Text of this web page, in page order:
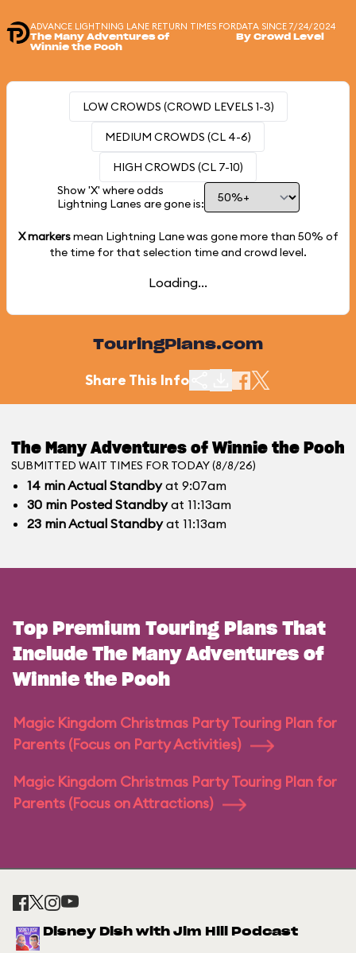
ADVANCE LIGHTNING LANE RETURN TIMES FOR
The Many Adventures of
Winnie the Pooh
DATA SINCE 7/24/2024
By Crowd Level
LOW CROWDS (CROWD LEVELS 1-3)
MEDIUM CROWDS (CL 4-6)
HIGH CROWDS (CL 7-10)
Show 'X' where odds
Lightning Lanes are gone is:
X markersmean Lightning Lane was gone more than 50% of
the time for that selection time and crowd level.
Loading...
TouringPlans.com
Share This Info
The Many Adventures of Winnie the Pooh
SUBMITTED WAIT TIMES FOR TODAY (8/8/26)
14 minActual Standbyat 9:07am
30 min Posted Standbyat 11:13am
23 minActual Standbyat 11:13am
Top Premium Touring Plans That
Include The Many Adventures of
Winnie the Pooh
Magic Kingdom Christmas Party Touring Plan for
Parents (Focus on Party Activities)
Magic Kingdom Christmas Party Touring Plan for
Parents (Focus on Attractions)
Disney Dish with Jim Hill Podcast